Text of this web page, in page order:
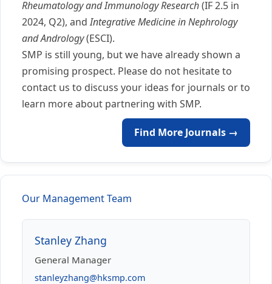
Rheumatology and Immunology Research(IF 2.5 in
2024, Q2), andIntegrative Medicine in Nephrology
and Andrology(ESCI).
SMP is still young, but we have already shown a
promising prospect. Please do not hesitate to
contact us to discuss your ideas for journals or to
learn more about partnering with SMP.
Find More Journals →
Our Management Team
Stanley Zhang
General Manager
stanleyzhang@hksmp.com